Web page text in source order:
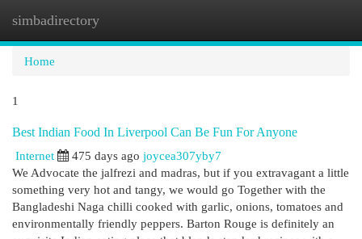
simbadirectory
Home
1
Best Indian Food In Liverpool Can Be Fun For Anyone
Internet
475 days ago joycea307yby7
We Advocate the jalfrezi and madras, but if you extravagant a little
something very hot and tangy, we would go Together with the
Bangladeshi Naga chilli cooked with garlic, onions, tomatoes and
environmentally friendly peppers. Barton Rouge is definitely an